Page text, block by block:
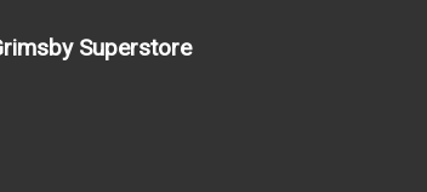
Superstore